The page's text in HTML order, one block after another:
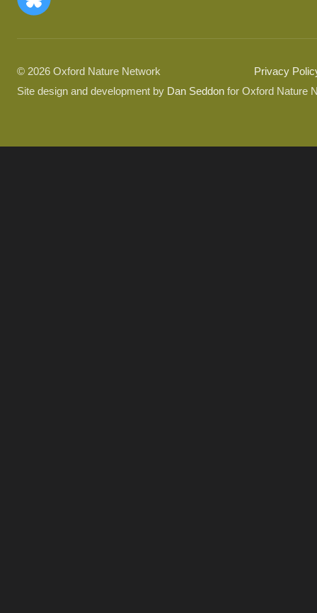
© 2026 Oxford Nature Network
Privacy
Site design and development by Dan Seddonfor Oxford Nature